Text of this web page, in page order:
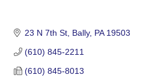
23 N 7th St Bally PA 19503
(610) 845-2211
(610) 845-8013